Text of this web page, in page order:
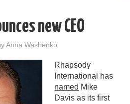
new CEO
Anna Washenko
Rhapsody
International has
named Mike
Davis as its first